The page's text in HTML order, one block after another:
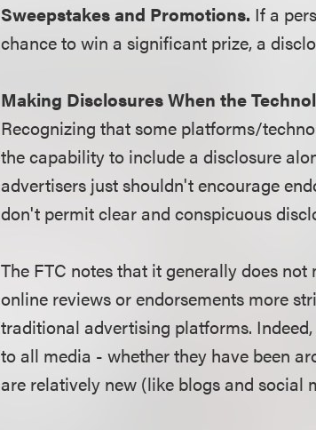
Sweepstakes and Promotions. If a
chance to win a significant prize, a
Making Disclosures When the
Recognizing that some platforms/
the capability to include a disclosure
advertisers just shouldn't encourage
don't permit clear and conspicuous
The FTC notes that it generally does
online reviews or endorsements more
traditional advertising platforms.
to all media - whether they have been
are relatively new (like blogs and social